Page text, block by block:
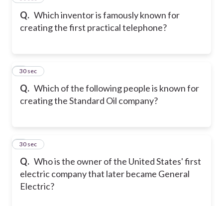
Q. Which inventor is famously known for
creating the first practical telephone?
Q. Which of the following people is known for
creating the Standard Oil company?
3
30 sec
Q. Who is the owner of the United States' first
electric company that later became General
Electric?
4
30 sec